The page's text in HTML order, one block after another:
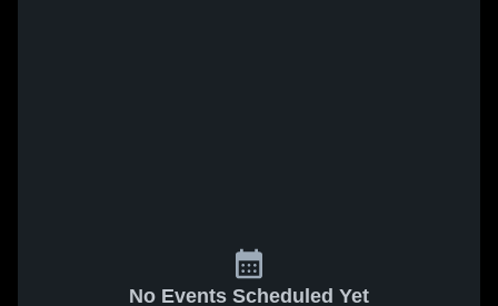
No Events Scheduled Yet